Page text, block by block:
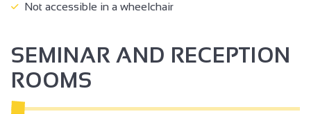
Not accessible in a wheelchair
SEMINAR AND RECEPTION
ROOMS